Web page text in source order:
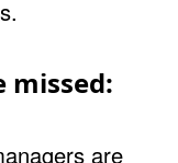
missed:
are